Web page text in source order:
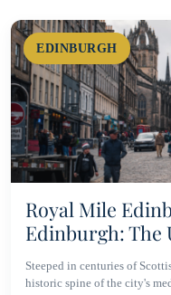
EDINBURGH
Royal Mile
Edinburgh: The
Steeped in centuries of
historic spine of the city's